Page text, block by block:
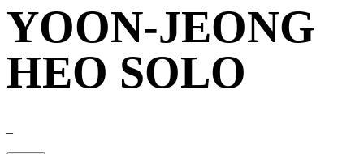
YOON-JEONG
HEO SOLO
–